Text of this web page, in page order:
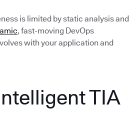
is limited by static analysis and
, fast-moving DevOps
with your application and
TIA